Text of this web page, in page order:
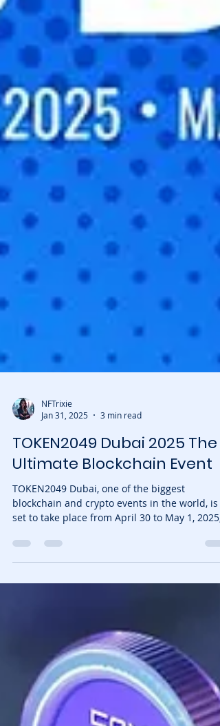
Jan 31, 2025
3 min read
TOKEN2049 Dubai 2025 The
Ultimate Blockchain Event
TOKEN2049 Dubai, one of the biggest
set to take place from April 30 to May 1, 2025,
at the...